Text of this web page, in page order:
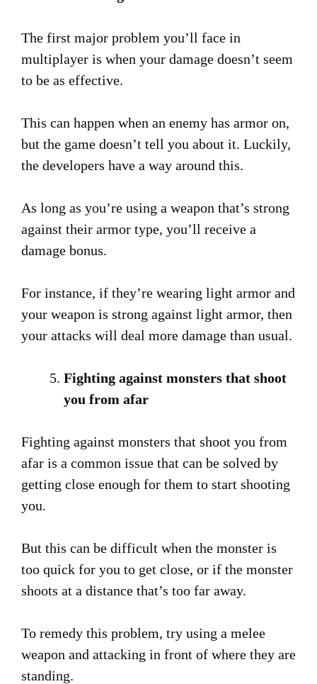
The first major problem you’ll face in
multiplayer is when your damage doesn’t seem
to be as effective.
This can happen when an enemy has armor on,
but the game doesn’t tell you about it. Luckily,
the developers have a way around this.
As long as you’re using a weapon that’s strong
against their armor type, you’ll receive a
damage bonus.
For instance, if they’re wearing light armor and
your weapon is strong against light armor, then
your attacks will deal more damage than usual.
Fighting against monsters that shoot
you from afar
Fighting against monsters that shoot you from
afar is a common issue that can be solved by
getting close enough for them to start shooting
you.
But this can be difficult when the monster is
too quick for you to get close, or if the monster
shoots at a distance that’s too far away.
To remedy this problem, try using a melee
weapon and attacking in front of where they are
standing.